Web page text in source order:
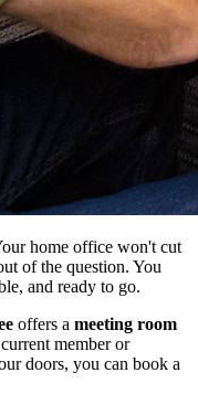
home office won't cut
of the question. You
and ready to go.
offers a meeting room
member or
doors, you can book a